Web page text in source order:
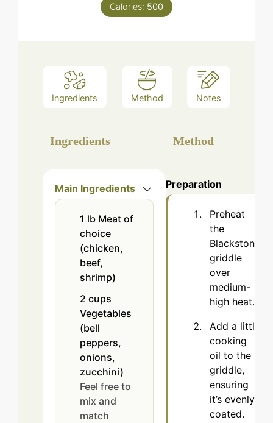
Calories: 500
Ingredients Method Notes
Ingredients
Main Ingredients
1 lb Meat of
choice
(chicken,
beef,
shrimp)
2 cups
Vegetables
(bell
peppers,
onions,
zucchini)
Feel free to
mix and
match
Method
Preparation
Preheat
the
Blackstone
griddle
over
medium-
high heat.
Add a little
cooking
oil to the
griddle,
ensuring
it’s evenly
coated.